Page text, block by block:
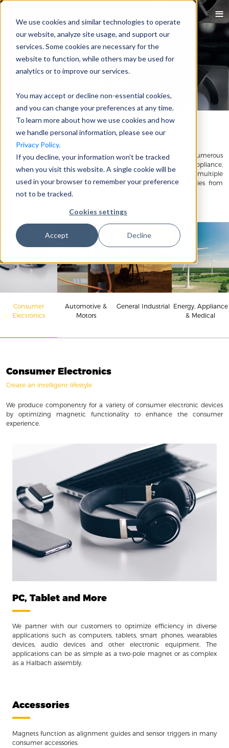
We use cookies and similar technologies to operate
our website, analyze site usage, and support our
services. Some cookies are necessary for the
website to function, while others may be used for
analytics or to improve our services.
You may accept or decline non-essential cookies,
and you can change your preferences at any time.
To learn more about how we use cookies and how
we handle personal information, please see our
Privacy Policy.
If you decline, your information won’t be tracked
when you visit this website. A single cookie will be
used in your browser to remember your preference
not to be tracked.
Cookies settings
Accept Decline
Industries We Serve
Quadrant delivers cutting-edge technical solutions to numerous
industries including: automotive, consumer electronics, appliance,
security, sensing, medical, energy, and more. We work across multiple
industries to understand the impact of magnetic technologies from
material to final application.
Consumer
Electronics
Automotive &
Motors
General Industrial Energy, Appliance
& Medical
Consumer Electronics
Create an intelligent lifestyle
We produce componentry for a variety of consumer electronic devices
by optimizing magnetic functionality to enhance the consumer
experience.
PC, Tablet and More
We partner with our customers to optimize efficiency in diverse
applications such as computers, tablets, smart phones, wearables
devices, audio devices and other electronic equipment. The
applications can be as simple as a two-pole magnet or as complex
as a Halbach assembly.
Accessories
Magnets function as alignment guides and sensor triggers in many
consumer accessories.